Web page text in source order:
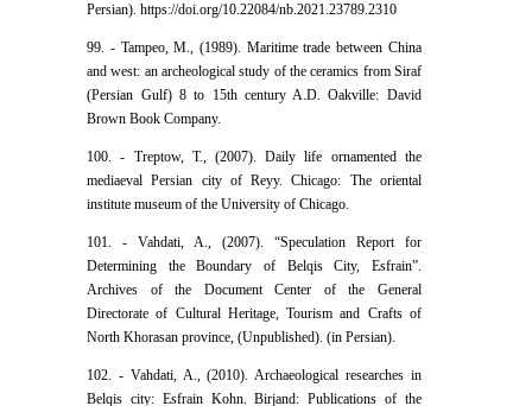
Persian). https://doi.org/10.22084/nb.2021.23789.2310
99. - Tampeo, M., (1989). Maritime trade between China
and west: an archeological study of the ceramics from Siraf
(Persian Gulf) 8 to 15th century A.D. Oakville: David
Brown Book Company.
100. - Treptow, T., (2007). Daily life ornamented the
mediaeval Persian city of Reyy. Chicago: The oriental
institute museum of the University of Chicago.
101. - Vahdati, A., (2007). “Speculation Report for
Determining the Boundary of Belqis City, Esfrain”.
Archives of the Document Center of the General
Directorate of Cultural Heritage, Tourism and Crafts of
North Khorasan province, (Unpublished). (in Persian).
102. - Vahdati, A., (2010). Archaeological researches in
Belqis city: Esfrain Kohn. Birjand: Publications of the